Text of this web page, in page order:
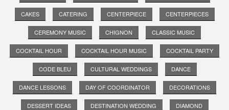
CAKES CATERING CENTERPIECE CENTERPIECES
CEREMONY MUSIC CHIGNON CLASSIC MUSIC
COCKTAIL HOUR COCKTAIL HOUR MUSIC COCKTAIL PARTY
CODE BLEU CULTURAL WEDDINGS DANCE
DANCE LESSONS DAY OF COORDINATOR DECORATIONS
DESSERT IDEAS DESTINATION WEDDING DIAMOND